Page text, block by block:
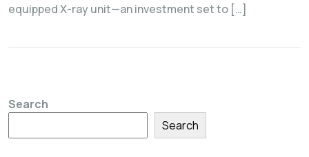
equipped X-ray unit—an investment set to […]
Search
Search